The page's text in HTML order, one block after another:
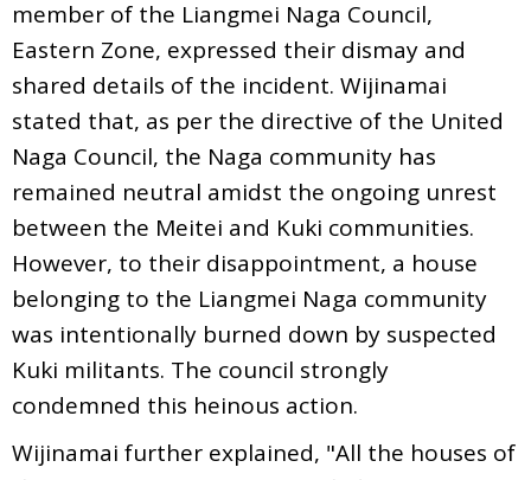
member of the Liangmei Naga Council,
Eastern Zone, expressed their dismay and
shared details of the incident. Wijinamai
stated that, as per the directive of the United
Naga Council, the Naga community has
remained neutral amidst the ongoing unrest
between the Meitei and Kuki communities.
However, to their disappointment, a house
belonging to the Liangmei Naga community
was intentionally burned down by suspected
Kuki militants. The council strongly
condemned this heinous action.
Wijinamai further explained, "All the houses of